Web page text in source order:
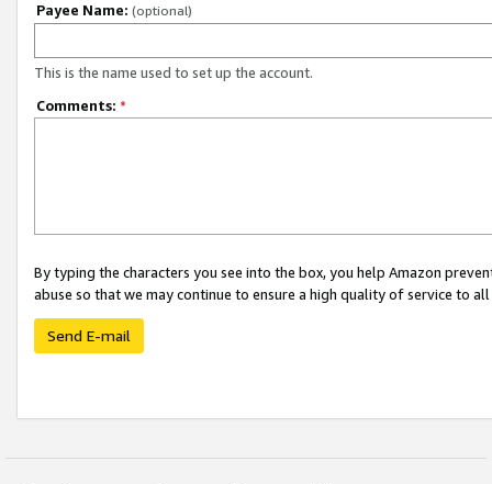
Payee Name: (optional)
This is the name used to set up the account.
Comments: *
By typing the characters you see into the box, you help Amazon
abuse so that we may continue to ensure a high quality of service to
Send E-mail